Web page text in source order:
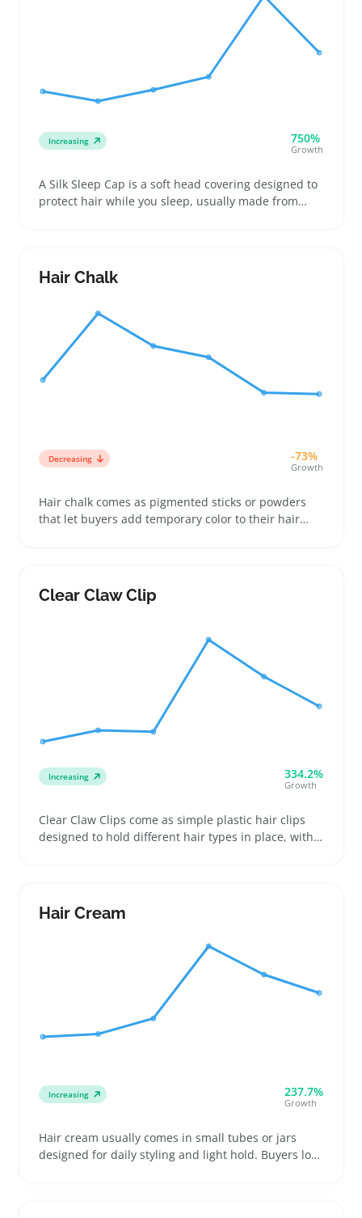
Increasing 750%
Growth
A Silk Sleep Cap is a soft head covering designed to
protect hair while you sleep, usually made from
morning routine time, making them popular among
those with curly, textured, or delicate hair
Hair Chalk
Decreasing -73%
Growth
Hair chalk comes as pigmented sticks or powders
that let buyers add temporary color to their hair
damage from dyes
Clear Claw Clip
Increasing 334.2%
Growth
Clear Claw Clips come as simple plastic hair clips
designed to hold different hair types in place, with
easy add-ons for everyday wear
Hair Cream
Increasing 237.7%
Growth
Hair cream usually comes in small tubes or jars
designed for daily styling and light hold. Buyers look